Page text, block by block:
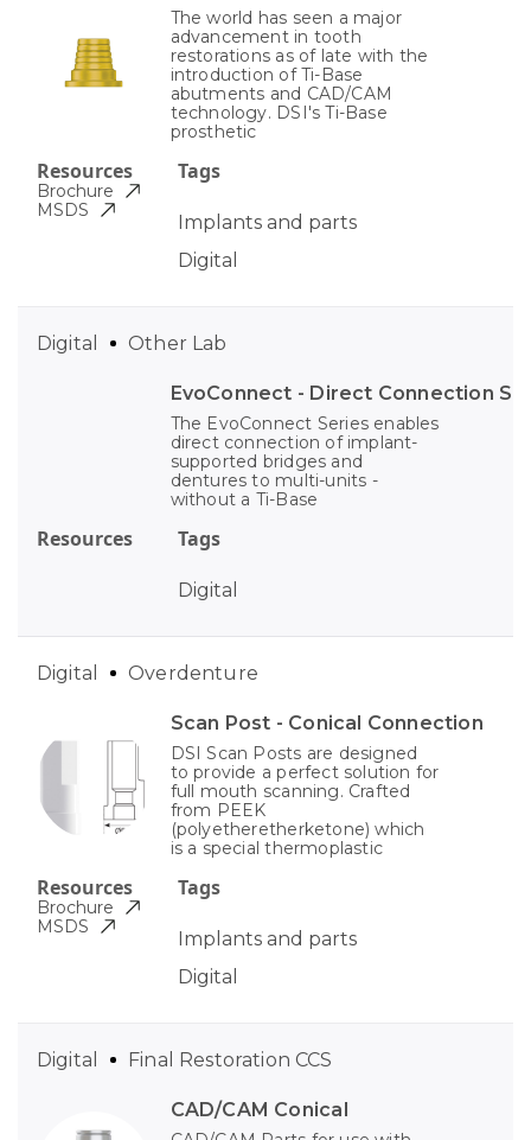
The world has seen a major
advancement in tooth
restorations as of late with the
introduction of Ti-Base
abutments and CAD/CAM
technology. DSI's Ti-Base
prosthetic
Tags
Implants and parts
Digital
Resources
Brochure
MSDS
EvoConnect - Direct Сonnection
The EvoConnect Series enables
direct connection of implant-
supported bridges and
dentures to multi-units -
without a Ti-Base
Tags
Digital
Digital Other Lab
Resources
Scan Post - Conical Connection
DSI Scan Posts are designed
to provide a perfect solution for
full mouth scanning. Crafted
from PEEK
(polyetheretherketone) which
is a special thermoplastic
Tags
Implants and parts
Digital
Digital Overdenture
Resources
Brochure
MSDS
CAD/CAM Conical
Digital Final Restoration CCS